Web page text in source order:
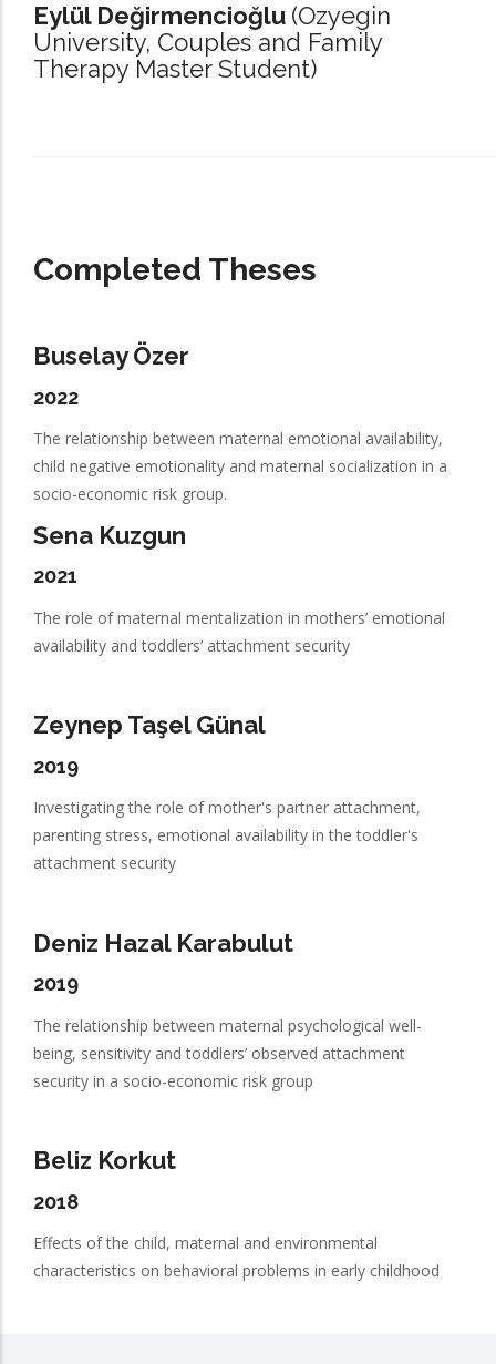
Eylül Değirmencioğlu (Ozyegin
University, Couples and Family
Therapy Master Student)
Completed Theses
Buselay Özer
2022
The relationship between maternal emotional availability,
child negative emotionality and maternal socialization in a
socio-economic risk group.
Sena Kuzgun
2021
The role of maternal mentalization in mothers’ emotional
availability and toddlers’ attachment security
Zeynep Taşel Günal
2019
Investigating the role of mother's partner attachment,
parenting stress, emotional availability in the toddler's
attachment security
Deniz Hazal Karabulut
2019
The relationship between maternal psychological well-
being, sensitivity and toddlers’ observed attachment
security in a socio-economic risk group
Beliz Korkut
2018
Effects of the child, maternal and environmental
characteristics on behavioral problems in early childhood